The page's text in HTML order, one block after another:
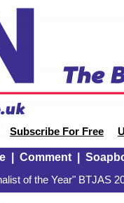
Subscribe For Free
| Comment|
of the Year" BTJAS